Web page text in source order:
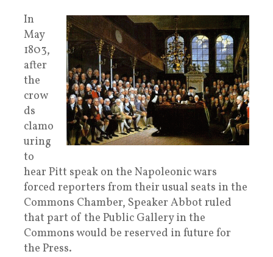
In
May
1803,
after
the
crow
ds
clamo
uring
to
hear Pitt speak on the Napoleonic wars
forced reporters from their usual seats in the
Commons Chamber, Speaker Abbot ruled
that part of the Public Gallery in the
Commons would be reserved in future for
the Press.